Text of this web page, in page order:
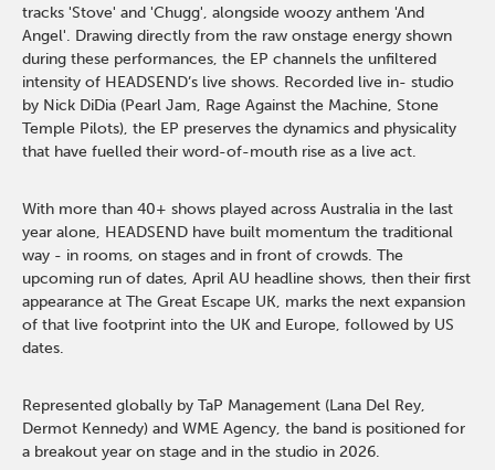
tracks 'Stove' and 'Chugg', alongside woozy anthem 'And
Angel'. Drawing directly from the raw onstage energy shown
during these performances, the EP channels the unfiltered
intensity of HEADSEND’s live shows. Recorded live in- studio
by Nick DiDia (Pearl Jam, Rage Against the Machine, Stone
Temple Pilots), the EP preserves the dynamics and physicality
that have fuelled their word-of-mouth rise as a live act.
With more than 40+ shows played across Australia in the last
year alone, HEADSEND have built momentum the traditional
way - in rooms, on stages and in front of crowds. The
upcoming run of dates, April AU headline shows, then their first
appearance at The Great Escape UK, marks the next expansion
of that live footprint into the UK and Europe, followed by US
dates.
Represented globally by TaP Management (Lana Del Rey,
Dermot Kennedy) and WME Agency, the band is positioned for
a breakout year on stage and in the studio in 2026.